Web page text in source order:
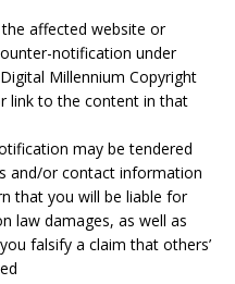
affected website or
notification under
Millennium Copyright
link to the content in that
may be tendered
and/or contact information
that you will be liable for
law damages, as well as
falsify a claim that others’